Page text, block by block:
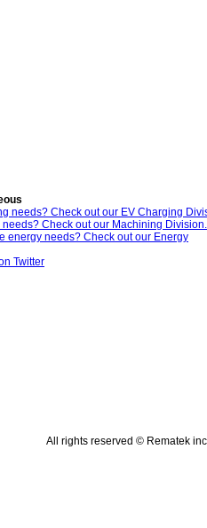
needs? Check out our EV Charging
needs? Check out our Machining Division.
energy needs? Check out our Energy
Twitter
All rights reserved © Rematek